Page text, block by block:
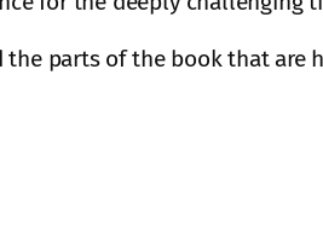
parts of the book that are